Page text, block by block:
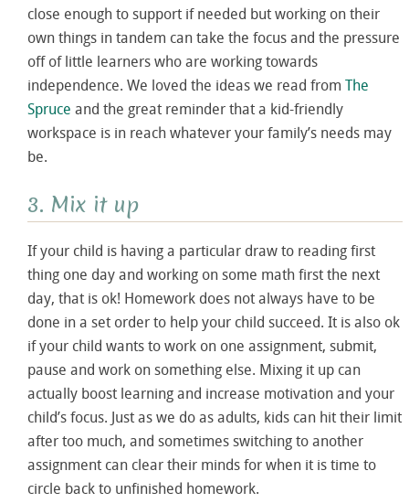
close enough to support if needed but working on their
own things in tandem can take the focus and the pressure
off of little learners who are working towards
independence. We loved the ideas we read from The
Spruce and the great reminder that a kid-friendly
workspace is in reach whatever your family’s needs may
be.
3. Mix it up
If your child is having a particular draw to reading first
thing one day and working on some math first the next
day, that is ok! Homework does not always have to be
done in a set order to help your child succeed. It is also ok
if your child wants to work on one assignment, submit,
pause and work on something else. Mixing it up can
actually boost learning and increase motivation and your
child’s focus. Just as we do as adults, kids can hit their limit
after too much, and sometimes switching to another
assignment can clear their minds for when it is time to
circle back to unfinished homework.